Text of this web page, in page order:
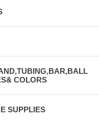
COLORS
SUPPLIES